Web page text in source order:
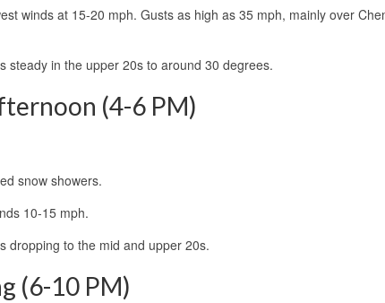
winds at 15-20 mph. Gusts as high as 35 mph, mainly over
steady in the upper 20s to around 30 degrees.
(4-6 PM)
snow showers.
10-15 mph.
dropping to the mid and upper 20s.
(6-10 PM)